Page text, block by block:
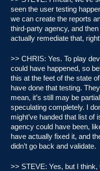
seen the user testing
we can create the reports
third-party agency, and
actually remediate that,
>> CHRIS: Yes. To play
could have happened, so
this at the feet of the state
have done that testing.
mean, it’s still may be
speculating completely. I
might’ve handed that list of
agency could have been,
have actually fixed it, and
didn’t go back and validate.
>> STEVE: Yes, but I think,